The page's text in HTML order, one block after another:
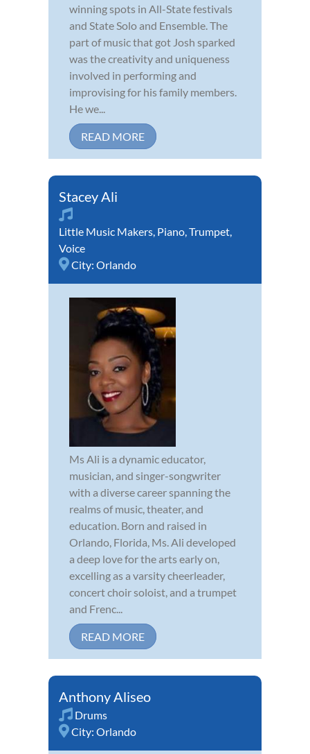
winning spots in All-State festivals
and State Solo and Ensemble. The
part of music that got Josh sparked
was the creativity and uniqueness
involved in performing and
improvising for his family members.
He we...
READ MORE
Stacey Ali
Little Music Makers, Piano,Trumpet,
Voice
City: Orlando
Ms Ali is a dynamic educator,
musician, and singer-songwriter
with a diverse career spanning the
realms of music, theater, and
education. Born and raised in
Orlando, Florida, Ms. Ali developed
a deep love for the arts early on,
excelling as a varsity cheerleader,
concert choir soloist, and a trumpet
and Frenc...
READ MORE
Anthony Aliseo
Drums
City: Orlando